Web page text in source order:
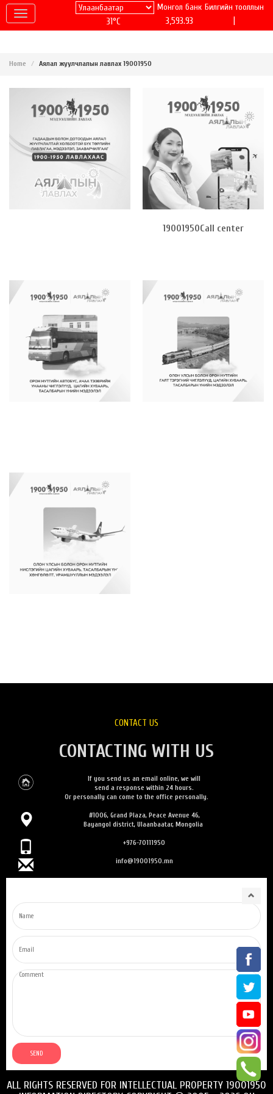
31°C
Монгол банк
3,593.93
Билгийн тооллын
Home Аялал жуулчлалын лавлах 19001950
19001950Call center
CONTACT US
CONTACTING WITH US
If you send us an email online, we will
send a response within 24 hours.
Or personally can come to the office personally.
#1006, Grand Plaza, Peace Avenue 46,
Bayangol district, Ulaanbaatar, Mongolia
+976-70111950
info@19001950.mn
ALL RIGHTS RESERVED FOR INTELLECTUAL PROPERTY 19001950